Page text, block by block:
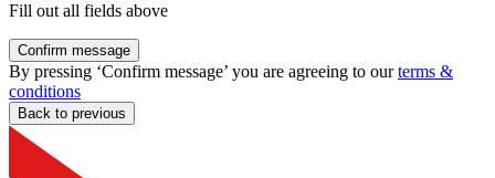
Fill out all fields above
Confirm message
By pressing ‘Confirm message’ you are agreeing to ourterms &
conditions
Back to previous